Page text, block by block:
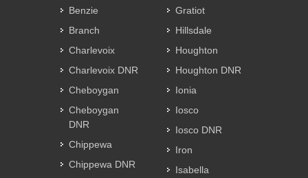
Benzie
Branch
Charlevoix
Charlevoix DNR
Cheboygan
Cheboygan
DNR
Chippewa
Chippewa DNR
Gratiot
Hillsdale
Houghton
Houghton DNR
Ionia
Iosco
Iosco DNR
Iron
Isabella